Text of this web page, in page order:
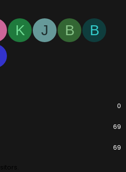
K J B
B
0
69
69